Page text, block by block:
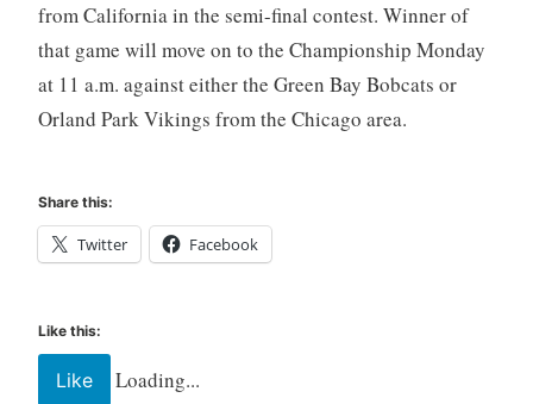
from California in the semi-final contest. Winner of
that game will move on to the Championship Monday
at 11 a.m. against either the Green Bay Bobcats or
Orland Park Vikings from the Chicago area.
Share this:
Twitter Facebook
Like this:
Like Loading...